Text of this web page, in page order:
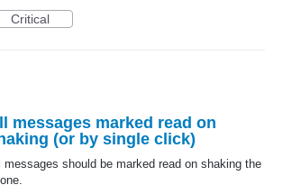
Critical
messages marked read on
(or by single click)
messages should be marked read on shaking the